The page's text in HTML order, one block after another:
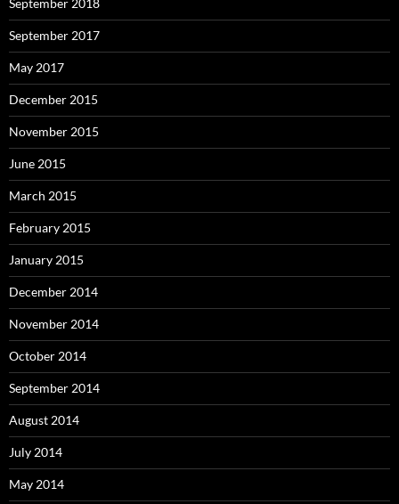
September 2018
September 2017
May 2017
December 2015
November 2015
June 2015
March 2015
February 2015
January 2015
December 2014
November 2014
October 2014
September 2014
August 2014
July 2014
May 2014